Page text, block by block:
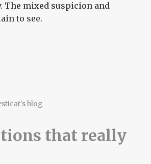
The mixed suspicion and
to see.
up, domesticat!
blog
that really